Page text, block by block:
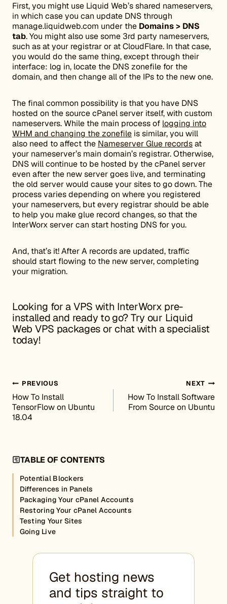
First, you might use Liquid Web’s shared nameservers,
in which case you can update DNS through
manage.liquidweb.com under the Domains > DNS
tab. You might also use some 3rd party nameservers,
such as at your registrar or at CloudFlare. In that case,
you would do the same thing, except through their
interface: log in, locate the DNS zonefile for the
domain, and then change all of the IPs to the new one.
The final common possibility is that you have DNS
hosted on the source cPanel server itself, with custom
nameservers. While the main process of logging into
WHM and changing the zonefile is similar, you will
also need to affect the Nameserver Glue recordsat
your nameserver’s main domain’s registrar. Otherwise,
DNS will continue to be hosted by the cPanel server
even after the new server goes live, and terminating
the old server would cause your sites to go down. The
process varies depending on where you registered
your nameservers, but every registrar should be able
to help you make glue record changes, so that the
InterWorx server can start hosting DNS for you.
And, that’s it! After A records are updated, traffic
should start flowing to the new server, completing
your migration.
Looking for aVPS with InterWorx pre-
installed and ready to go? Try our Liquid
Web VPS packagesorchat with a specialist
today!
Post navigation
PREVIOUS
How To Install
TensorFlow on Ubuntu
18.04
NEXT
How To Install Software
From Source on Ubuntu
TABLE OF CONTENTS
Potential Blockers
Differences in Panels
Packaging Your cPanel Accounts
Restoring Your cPanel Accounts
Testing Your Sites
Going Live
Get hosting news
and tips straight to